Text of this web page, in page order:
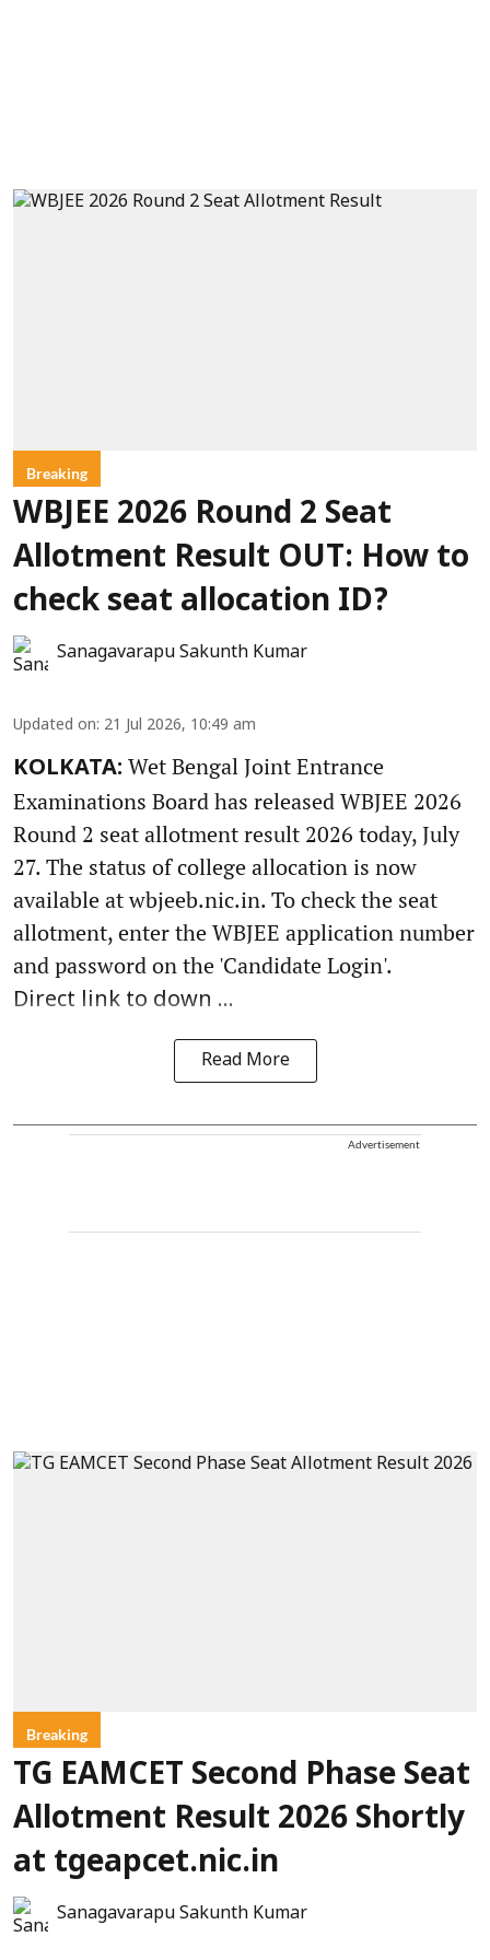
Breaking
WBJEE 2026 Round 2 Seat
Allotment Result OUT: How to
check seat allocation ID?
Sanagavarapu Sakunth Kumar
Updated on: 21 Jul 2026, 10:49 am
KOLKATA: Wet Bengal Joint Entrance
Examinations Board has released WBJEE 2026
Round 2 seat allotment result 2026 today, July
27. The status of college allocation is now
available at wbjeeb.nic.in. To check the seat
allotment, enter the WBJEE application number
and password on the 'Candidate Login'.
Direct link to down ...
Read More
Advertisement
Breaking
TG EAMCET Second Phase Seat
Allotment Result 2026 Shortly
at tgeapcet.nic.in
Sanagavarapu Sakunth Kumar